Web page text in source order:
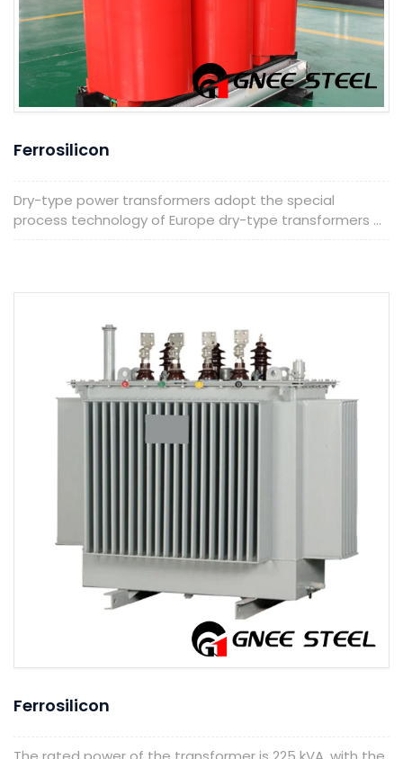
Ferrosilicon
Dry-type power transformers adopt the special
process technology of Europe dry-type transformers ...
Ferrosilicon